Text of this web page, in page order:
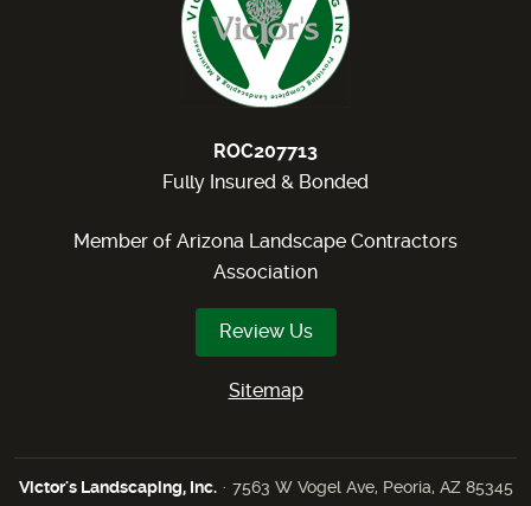
ROC207713
Fully Insured & Bonded
Member of Arizona Landscape Contractors
Association
Review Us
Sitemap
Victor's Landscaping, Inc.· 7563 W Vogel Ave, Peoria, AZ 85345